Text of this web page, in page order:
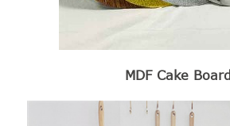
MDF Cake Board